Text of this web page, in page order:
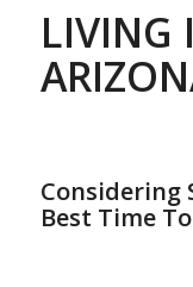
LIVING
Considering
Best Time